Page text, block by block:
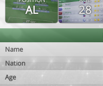
AL 28
Name
Nation
Age